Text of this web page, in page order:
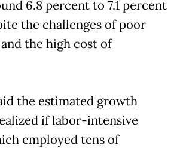
6.8 percent to 7.1 percent
the challenges of poor
the high cost of
the estimated growth
if labor-intensive
employed tens of